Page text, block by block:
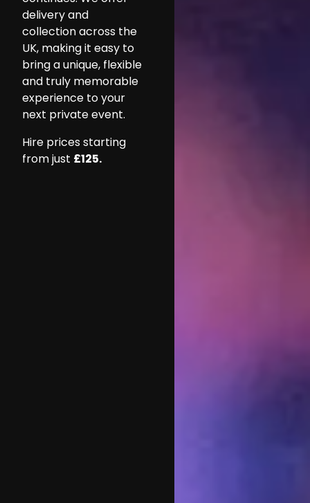
delivery and
collection across the
UK, making it easy to
bring a unique, flexible
and truly memorable
experience to your
next private event.
Hire prices starting
from just £125.